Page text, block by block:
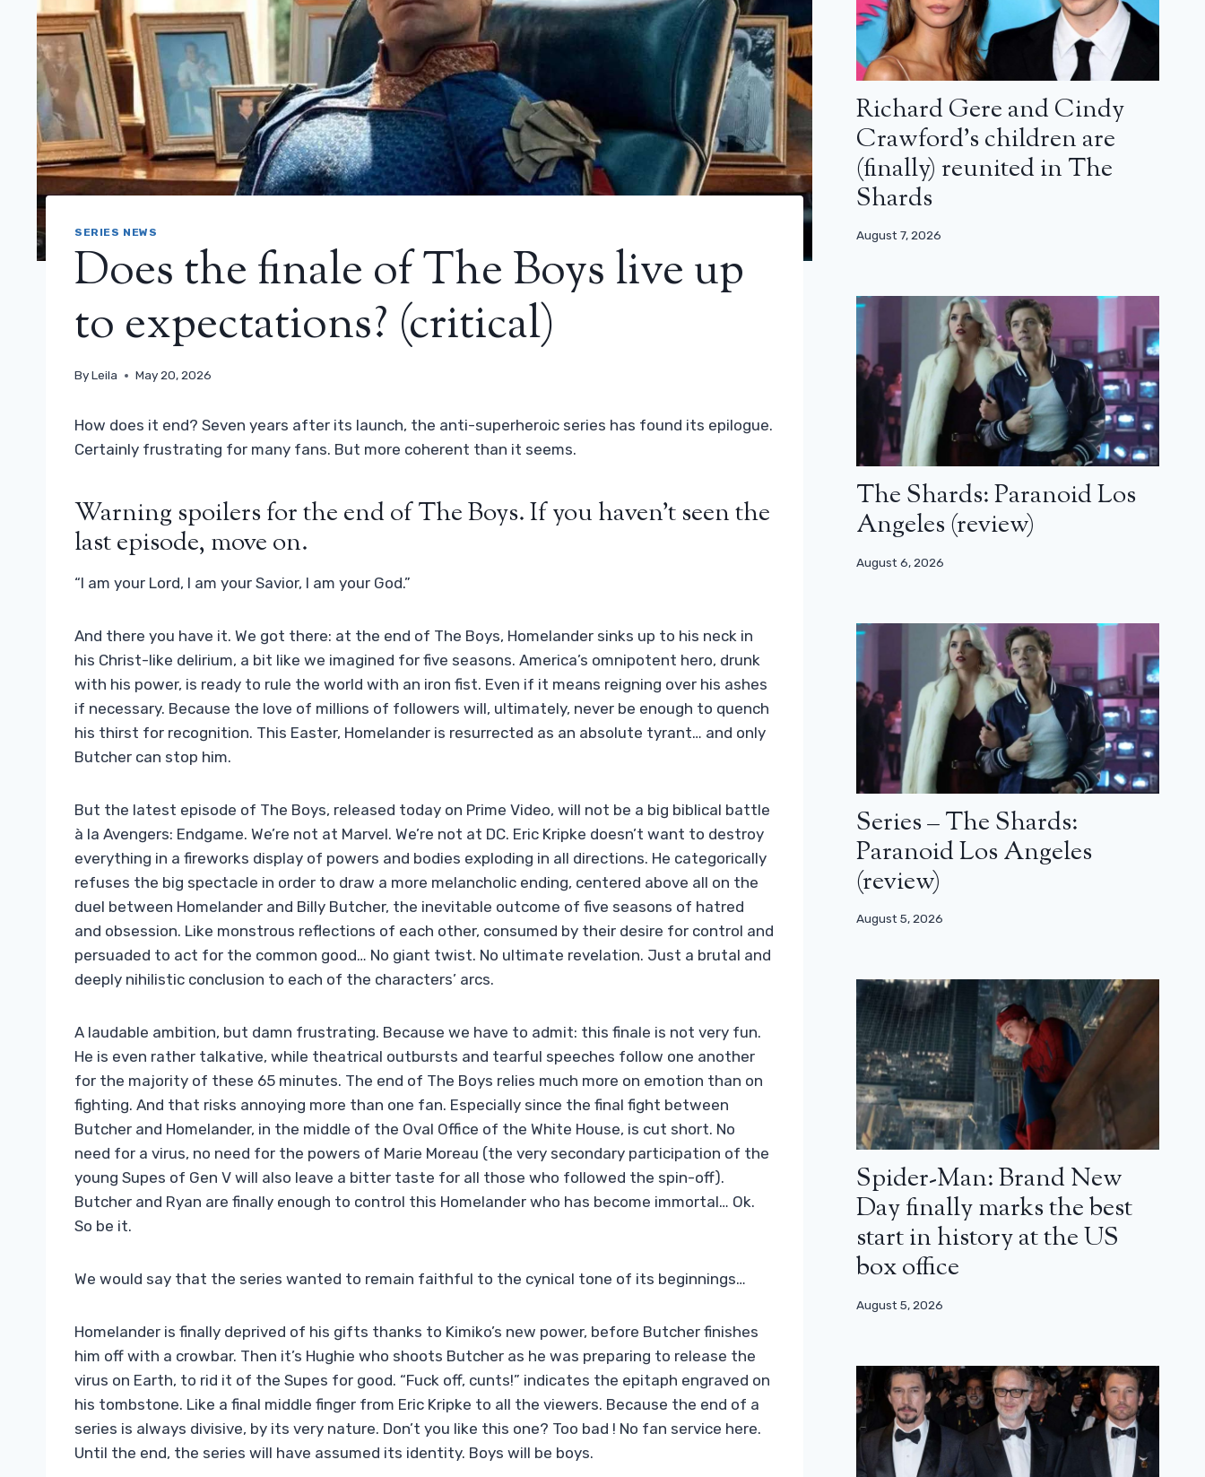
SERIES NEWS
Does the finale of The Boys live up
to expectations? (critical)
ByLeila May 20, 2026
How does it end? Seven years after its launch, the anti-superheroic series has found its epilogue.
Certainly frustrating for many fans. But more coherent than it seems.
Warning spoilers for the end of The Boys. If you haven’t seen the
last episode, move on.
“I am your Lord, I am your Savior, I am your God.”
And there you have it. We got there: at the end of The Boys, Homelander sinks up to his neck in
his Christ-like delirium, a bit like we imagined for five seasons. America’s omnipotent hero, drunk
with his power, is ready to rule the world with an iron fist. Even if it means reigning over his ashes
if necessary. Because the love of millions of followers will, ultimately, never be enough to quench
his thirst for recognition. This Easter, Homelander is resurrected as an absolute tyrant… and only
Butcher can stop him.
But the latest episode of The Boys, released today on Prime Video, will not be a big biblical battle
à la Avengers: Endgame. We’re not at Marvel. We’re not at DC. Eric Kripke doesn’t want to destroy
everything in a fireworks display of powers and bodies exploding in all directions. He categorically
refuses the big spectacle in order to draw a more melancholic ending, centered above all on the
duel between Homelander and Billy Butcher, the inevitable outcome of five seasons of hatred
and obsession. Like monstrous reflections of each other, consumed by their desire for control and
persuaded to act for the common good… No giant twist. No ultimate revelation. Just a brutal and
deeply nihilistic conclusion to each of the characters’ arcs.
A laudable ambition, but damn frustrating. Because we have to admit: this finale is not very fun.
He is even rather talkative, while theatrical outbursts and tearful speeches follow one another
for the majority of these 65 minutes. The end of The Boys relies much more on emotion than on
fighting. And that risks annoying more than one fan. Especially since the final fight between
Butcher and Homelander, in the middle of the Oval Office of the White House, is cut short. No
need for a virus, no need for the powers of Marie Moreau (the very secondary participation of the
young Supes of Gen V will also leave a bitter taste for all those who followed the spin-off).
Butcher and Ryan are finally enough to control this Homelander who has become immortal… Ok.
So be it.
We would say that the series wanted to remain faithful to the cynical tone of its beginnings…
Homelander is finally deprived of his gifts thanks to Kimiko’s new power, before Butcher finishes
him off with a crowbar. Then it’s Hughie who shoots Butcher as he was preparing to release the
virus on Earth, to rid it of the Supes for good. “Fuck off, cunts!” indicates the epitaph engraved on
his tombstone. Like a final middle finger from Eric Kripke to all the viewers. Because the end of a
series is always divisive, by its very nature. Don’t you like this one? Too bad ! No fan service here.
Until the end, the series will have assumed its identity. Boys will be boys.
Richard Gere and Cindy
Crawford’s children are
(finally) reunited in The
Shards
August 7, 2026
The Shards: Paranoid Los
Angeles (review)
August 6, 2026
Series – The Shards:
Paranoid Los Angeles
(review)
August 5, 2026
Spider-Man: Brand New
Day finally marks the best
start in history at the US
box office
August 5, 2026